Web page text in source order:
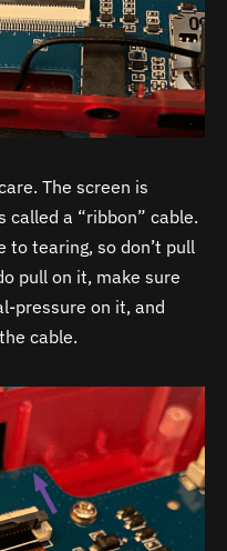
The screen is
called a “ribbon” cable.
to tearing, so don’t pull
pull on it, make sure
pressure on it, and
cable.